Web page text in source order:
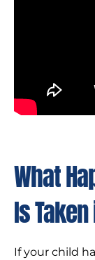
What
Is
If your child